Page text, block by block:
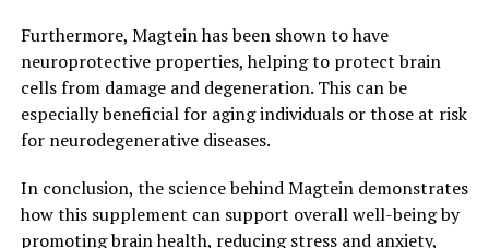
Furthermore, Magtein has been shown to have
neuroprotective properties, helping to protect brain
cells from damage and degeneration. This can be
especially beneficial for aging individuals or those at risk
for neurodegenerative diseases.
In conclusion, the science behind Magtein demonstrates
how this supplement can support overall well-being by
promoting brain health, reducing stress and anxiety,